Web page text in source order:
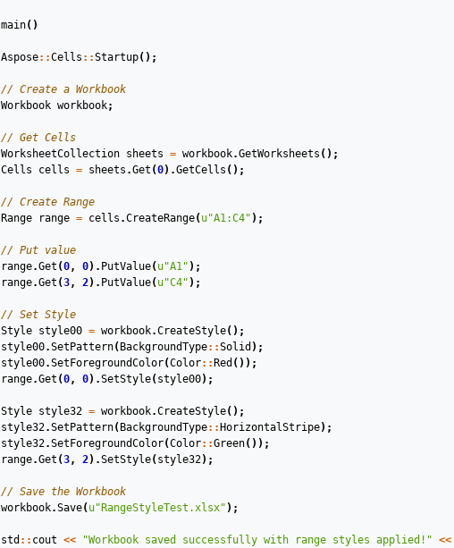
main()
Aspose::Cells ::Startup();
// Create a Workbook
Workbook workbook;
// Get Cells
WorksheetCollection
sheets = workbook.GetWorksheets ();
Cells
cells = sheets .Get (0).GetCells ();
// Create Range
Range
range = cells .CreateRange( u"A1:C4" );
// Put value
range.Get (0, 0). PutValue( u"A1" );
range.Get (3, 2). PutValue( u"C4" );
// Set Style
Style
style00 = workbook.CreateStyle();
style00.SetPattern( BackgroundType::Solid );
style00.SetForegroundColor(Color:: Red ());
range.Get (0, 0).SetStyle( style00);
Style style32 = workbook.CreateStyle();
style32.SetPattern( BackgroundType:: HorizontalStripe);
style32.SetForegroundColor(Color::Green());
range.Get (3, 2).SetStyle( style32);
// Save the Workbook
workbook.Save( u"RangeStyleTest.xlsx" );
std :: cout << "Workbook saved successfully with range styles applied!" <<